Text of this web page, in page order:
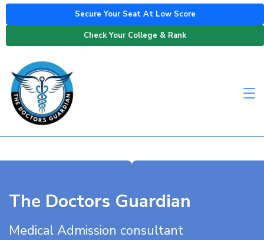
Secure Your Seat At Low Score
Check Your College & Rank
The Doctors Guardian
Medical Admission consultant